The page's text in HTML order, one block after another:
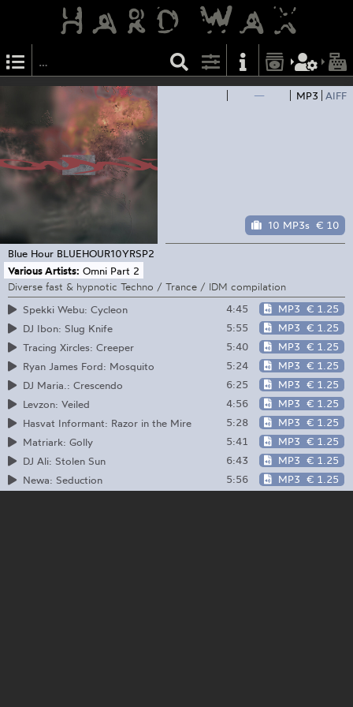
— MP3 AIFF
10 MP3s € 10
Blue Hour BLUEHOUR10YRSP2
Various Artists: Omni Part 2
Diverse fast & hypnotic Techno / Trance / IDM compilation
Spekki Webu: Cycleon
4:45 MP3 € 1.25
DJ Ibon: Slug Knife
5:55 MP3 € 1.25
Tracing Xircles: Creeper
5:40 MP3 € 1.25
Ryan James Ford: Mosquito
5:24 MP3 € 1.25
DJ Maria.: Crescendo
6:25 MP3 € 1.25
Levzon: Veiled
4:56 MP3 € 1.25
Hasvat Informant: Razor in the Mire
5:28 MP3 € 1.25
Matriark: Golly
5:41 MP3 € 1.25
DJ Ali: Stolen Sun
6:43 MP3 € 1.25
Newa: Seduction
5:56 MP3 € 1.25